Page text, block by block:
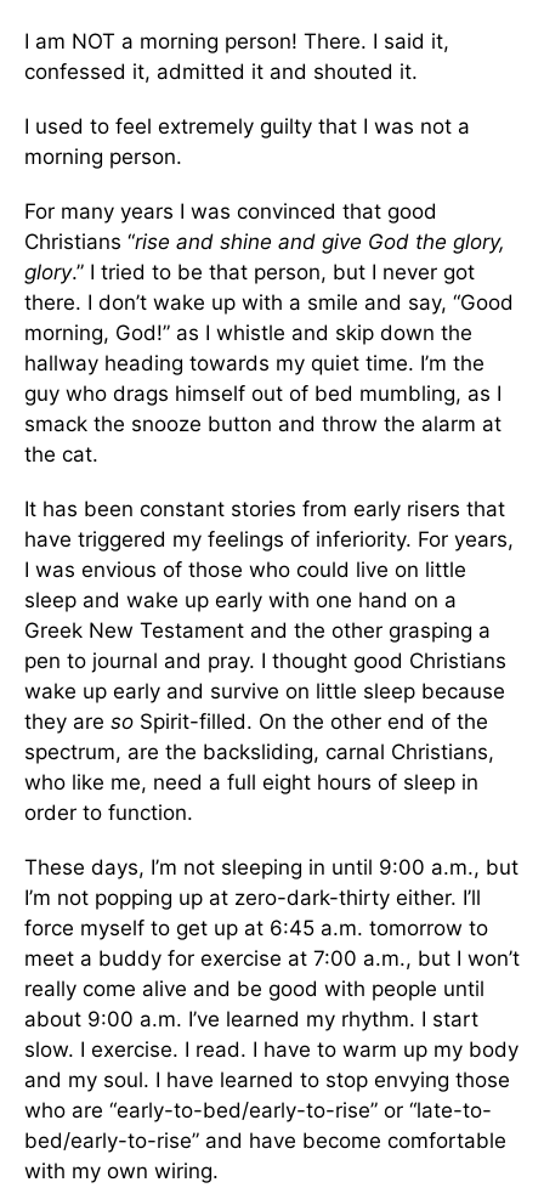
I am NOT a morning person! There. I said it,
confessed it, admitted it and shouted it.
I used to feel extremely guilty that I was not a
morning person.
For many years I was convinced that good
Christians “rise and shine and give God the glory,
glory.” I tried to be that person, but I never got
there. I don’t wake up with a smile and say, “Good
morning, God!” as I whistle and skip down the
hallway heading towards my quiet time. I’m the
guy who drags himself out of bed mumbling, as I
smack the snooze button and throw the alarm at
the cat.
It has been constant stories from early risers that
have triggered my feelings of inferiority. For years,
I was envious of those who could live on little
sleep and wake up early with one hand on a
Greek New Testament and the other grasping a
pen to journal and pray. I thought good Christians
wake up early and survive on little sleep because
they are so Spirit-filled. On the other end of the
spectrum, are the backsliding, carnal Christians,
who like me, need a full eight hours of sleep in
order to function.
These days, I’m not sleeping in until 9:00 a.m., but
I’m not popping up at zero-dark-thirty either. I’ll
force myself to get up at 6:45 a.m. tomorrow to
meet a buddy for exercise at 7:00 a.m., but I won’t
really come alive and be good with people until
about 9:00 a.m. I’ve learned my rhythm. I start
slow. I exercise. I read. I have to warm up my body
and my soul. I have learned to stop envying those
who are “early-to-bed/early-to-rise” or “late-to-
bed/early-to-rise” and have become comfortable
with my own wiring.